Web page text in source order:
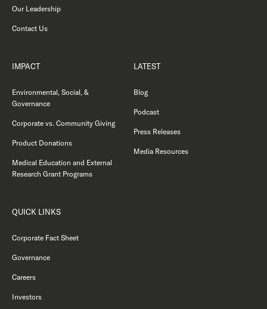
Our Leadership
Contact Us
IMPACT
Environmental, Social, &
Governance
Corporate vs. Community Giving
Product Donations
Medical Education and External
Research Grant Programs
LATEST
Blog
Podcast
Press Releases
Media Resources
QUICK LINKS
Corporate Fact Sheet
Governance
Careers
Investors